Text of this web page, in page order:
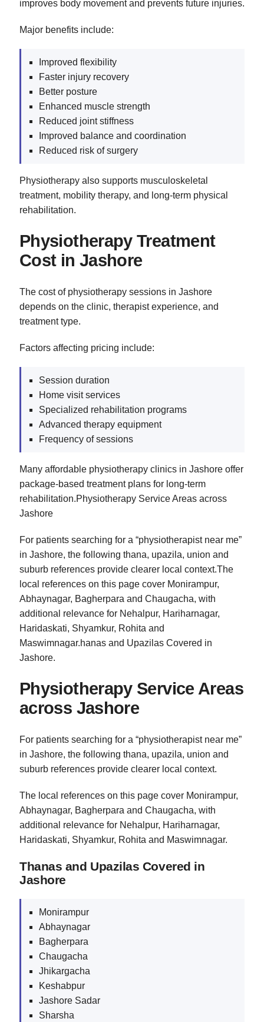
improves body movement and prevents future injuries.
Major benefits include:
Improved flexibility
Faster injury recovery
Better posture
Enhanced muscle strength
Reduced joint stiffness
Improved balance and coordination
Reduced risk of surgery
Physiotherapy also supports musculoskeletal
treatment, mobility therapy, and long-term physical
rehabilitation.
Physiotherapy Treatment
Cost in Jashore
The cost of physiotherapy sessions in Jashore
depends on the clinic, therapist experience, and
treatment type.
Factors affecting pricing include:
Session duration
Home visit services
Specialized rehabilitation programs
Advanced therapy equipment
Frequency of sessions
Many affordable physiotherapy clinics in Jashore offer
package-based treatment plans for long-term
rehabilitation.Physiotherapy Service Areas across
Jashore
For patients searching for a “physiotherapist near me”
in Jashore, the following thana, upazila, union and
suburb references provide clearer local context.The
local references on this page cover Monirampur,
Abhaynagar, Bagherpara and Chaugacha, with
additional relevance for Nehalpur, Hariharnagar,
Haridaskati, Shyamkur, Rohita and
Maswimnagar.hanas and Upazilas Covered in
Jashore.
Physiotherapy Service Areas
across Jashore
For patients searching for a “physiotherapist near me”
in Jashore, the following thana, upazila, union and
suburb references provide clearer local context.
The local references on this page cover Monirampur,
Abhaynagar, Bagherpara and Chaugacha, with
additional relevance for Nehalpur, Hariharnagar,
Haridaskati, Shyamkur, Rohita and Maswimnagar.
Thanas and Upazilas Covered in
Jashore
Monirampur
Abhaynagar
Bagherpara
Chaugacha
Jhikargacha
Keshabpur
Jashore Sadar
Sharsha